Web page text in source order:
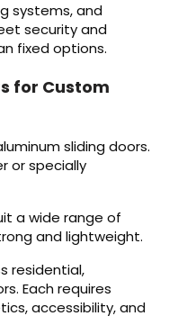
systems, and
security and
fixed options.
for Custom
sliding doors.
or specially
a wide range of
and lightweight.
residential,
Each requires
accessibility, and